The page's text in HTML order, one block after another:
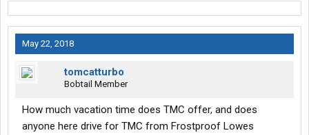
May 22, 2018
tomcatturbo
Bobtail Member
How much vacation time does TMC offer, and does
anyone here drive for TMC from Frostproof Lowes